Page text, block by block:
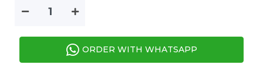
ORDER WITH WHATSAPP